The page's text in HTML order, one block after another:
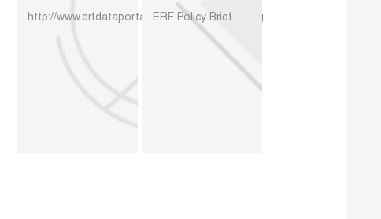
http://www.erfdataportal.com/index.php/catalog
ERF Policy Brief